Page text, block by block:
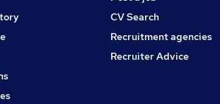
CV Search
Recruitment agencies
Recruiter Advice